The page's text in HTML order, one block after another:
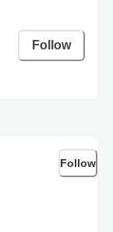
Follow
Follow